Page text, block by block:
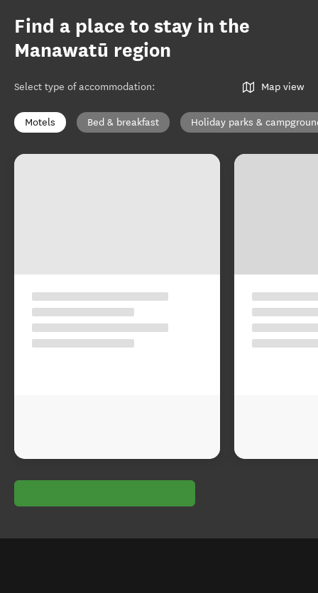
Find a place to stay in the
Manawatū region
Select type of accommodation: Map view
Motels Bed & breakfast Holiday parks &